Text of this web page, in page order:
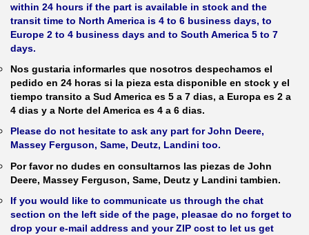
within 24 hours if the part is available in stock and the
transit time to North America is 4 to 6 business days, to
Europe 2 to 4 business days and to South America 5 to 7
days.
Nos gustaria informarles que nosotros despechamos el
pedido en 24 horas si la pieza esta disponible en stock y el
tiempo transito a Sud America es 5 a 7 dias, a Europa es 2 a
4 dias y a Norte del America es 4 a 6 dias.
Please do not hesitate to ask any part for John Deere,
Massey Ferguson, Same, Deutz, Landini too.
Por favor no dudes en consultarnos las piezas de John
Deere, Massey Ferguson, Same, Deutz y Landini tambien.
If you would like to communicate us through the chat
section on the left side of the page, pleasae do no forget to
drop your e-mail address and your ZIP cost to let us get